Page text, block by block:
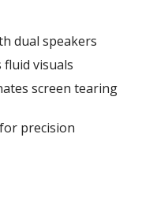
dual speakers
fluid visuals
screen tearing
precision